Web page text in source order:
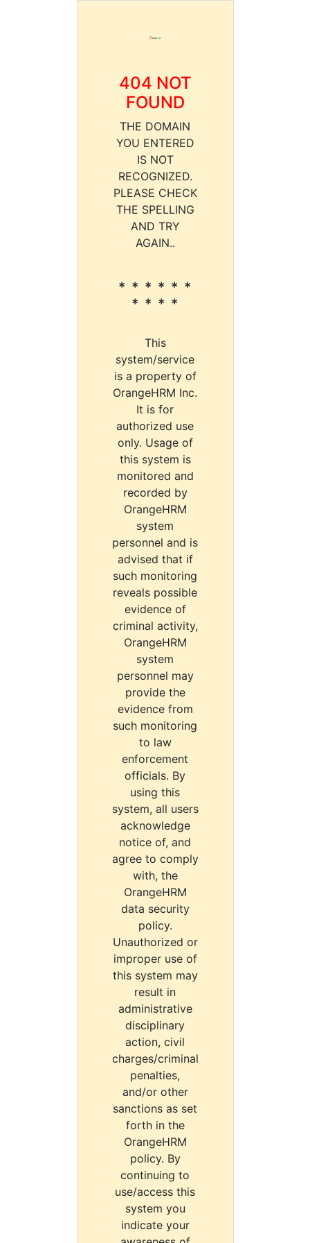
404 NOT
FOUND
THE DOMAIN
YOU ENTERED
IS NOT
RECOGNIZED.
PLEASE CHECK
THE SPELLING
AND TRY
AGAIN..
* * * * * *
* * * *
This
system/service
is a property of
OrangeHRM Inc.
It is for
authorized use
only. Usage of
this system is
monitored and
recorded by
OrangeHRM
system
personnel and is
advised that if
such monitoring
reveals possible
evidence of
criminal activity,
OrangeHRM
system
personnel may
provide the
evidence from
such monitoring
to law
enforcement
officials. By
using this
system, all users
acknowledge
notice of, and
agree to comply
with, the
OrangeHRM
data security
policy.
Unauthorized or
improper use of
this system may
result in
administrative
disciplinary
action, civil
charges/criminal
penalties,
and/or other
sanctions as set
forth in the
OrangeHRM
policy. By
continuing to
use/access this
system you
indicate your